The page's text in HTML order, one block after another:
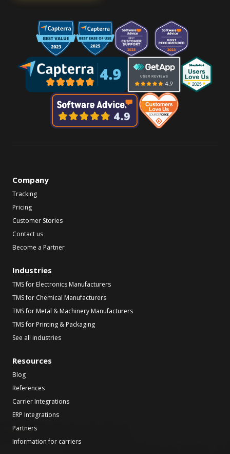
Company
Tracking
Pricing
Customer Stories
Contact us
Become a Partner
Industries
TMS for Electronics Manufacturers
TMS for Chemical Manufacturers
TMS for Metal & Machinery Manufacturers
TMS for Printing & Packaging
See all industries
Resources
Blog
References
Carrier Integrations
ERP Integrations
Partners
Information for carriers